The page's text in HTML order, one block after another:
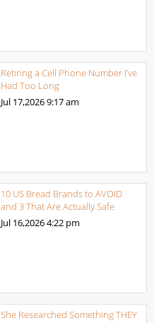
Retiring a Cell Phone Number I’ve
Had Too Long
Jul 17,20269:17 am
10 US Bread Brands to AVOID
and 3 That Are Actually Safe
Jul 16,20264:22 pm
She Researched Something THEY